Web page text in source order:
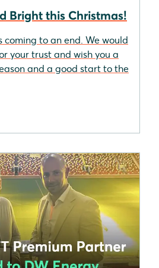
Bright this Christmas!
coming to an end. We would
your trust and wish you a
and a good start to the